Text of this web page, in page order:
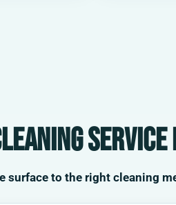
service
surface to the right cleaning